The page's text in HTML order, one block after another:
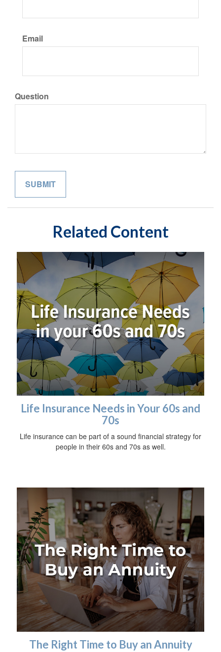
Email
Question
Related Content
Life Insurance Needs in Your 60s and
70s
Life insurance can be part of a sound financial strategy for
people in their 60s and 70s as well.
The Right Time to Buy an Annuity